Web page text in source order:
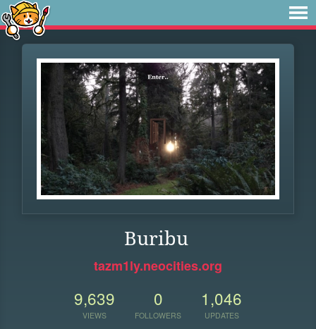
Buribu
tazm1ly.neocities.org
9,639
VIEWS
0
FOLLOWERS
1,046
UPDATES